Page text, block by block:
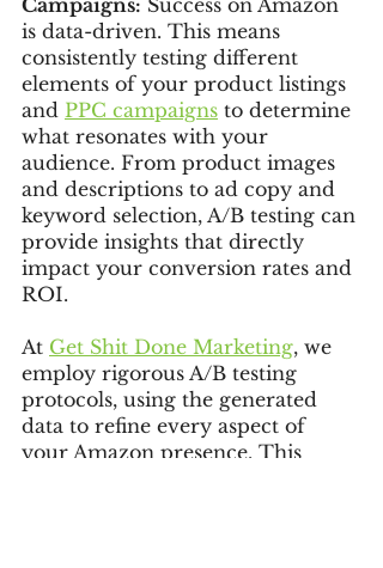
Campaigns: Success on Amazon
is data-driven. This means
consistently testing different
elements of your product listings
and PPC campaigns to determine
what resonates with your
audience. From product images
and descriptions to ad copy and
keyword selection, A/B testing can
provide insights that directly
impact your conversion rates and
ROI.
At Get Shit Done Marketing, we
employ rigorous A/B testing
protocols, using the generated
data to refine every aspect of
your Amazon presence. This